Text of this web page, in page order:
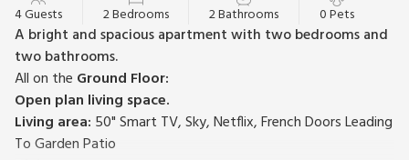
4 Guests 2 Bedrooms 2 Bathrooms 0 Pets
A bright and spacious apartment with two bedrooms and
two bathrooms.
All on the Ground Floor:
Open plan living space.
Living area: 50" Smart TV, Sky, Netflix, French Doors Leading
To Garden Patio